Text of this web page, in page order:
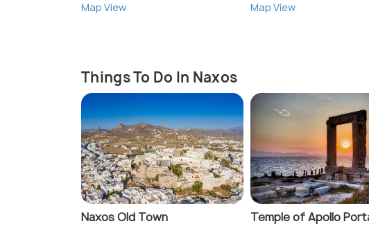
Map View Map View
Things To Do In Naxos
Naxos Old Town Temple of Apollo